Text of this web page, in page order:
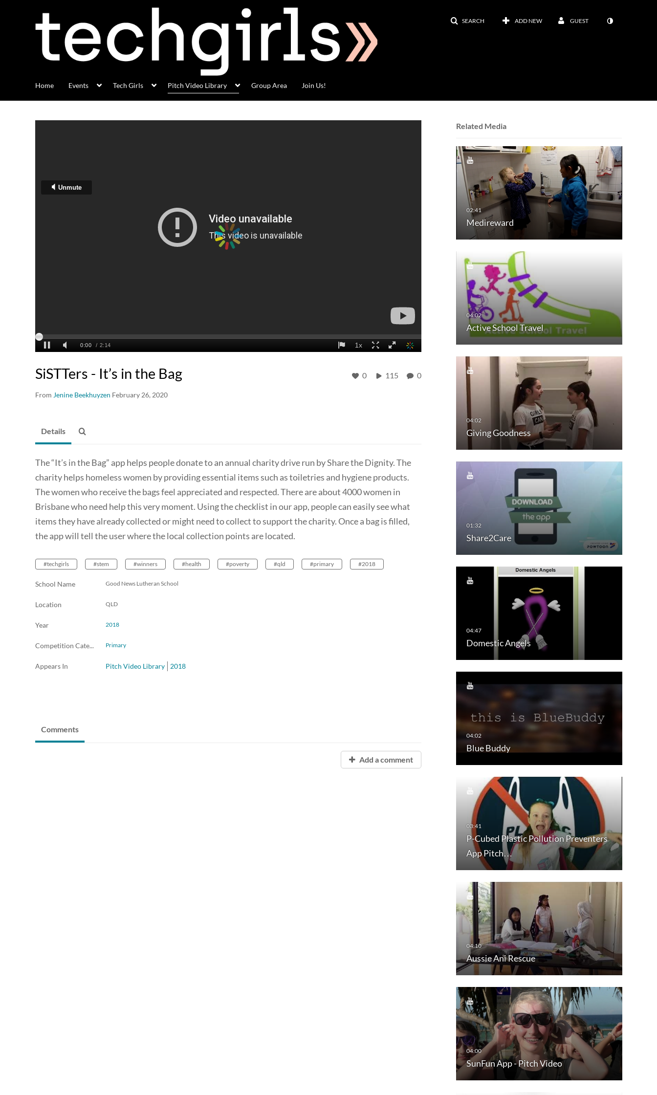
SEARCH ADD NEW GUEST
Home Events Tech Girls Pitch Video Library Group Area Join Us!
SiSTTers - It’s in the Bag
From Jenine Beekhuyzen February 26, 2020
0 115 0
Related Media
Medireward
Active School Travel
Giving Goodness
Share2Care
Domestic Angels
Blue Buddy
P-Cubed Plastic Pollution Preventers
App Pitch…
Aussie Ani Rescue
SunFun App - Pitch Video
Details
The “It’s in the Bag” app helps people donate to an annual charity drive run by Share the Dignity. The
charity helps homeless women by providing essential items such as toiletries and hygiene products.
The women who receive the bags feel appreciated and respected. There are about 4000 women in
Brisbane who need help this very moment. Using the checklist in our app, people can easily see what
items they have already collected or might need to collect to support the charity. Once a bag is filled,
the app will tell the user where the local collection points are located.
#techgirls #stem #winners #health #poverty #qld #primary #2018
School Name Good News Lutheran School
Location QLD
Year 2018
Competition Category Primary
Appears In Pitch Video Library 2018
Comments
Add a comment